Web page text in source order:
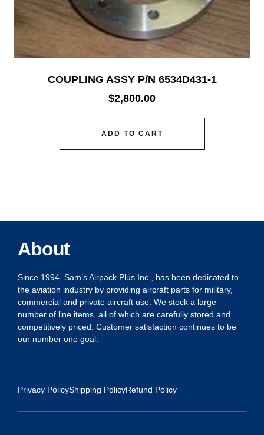
COUPLING ASSY P/N 6534D431-1
$2,800.00
ADD TO CART
About
Since 1994, Sam’s Airpack Plus Inc., has been dedicated to
the aviation industry by providing aircraft parts for military,
commercial and private aircraft use. We stock a large
number of line items, all of which are carefully stored and
competitively priced. Customer satisfaction continues to be
our number one goal.
Privacy PolicyShipping PolicyRefund Policy